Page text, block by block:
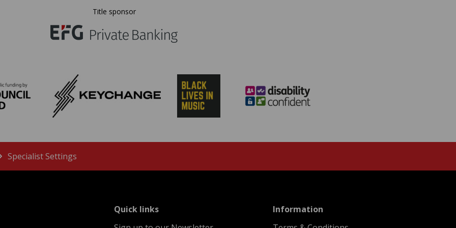
Title sponsor
Specialist Settings
Quick linksmenu
Information